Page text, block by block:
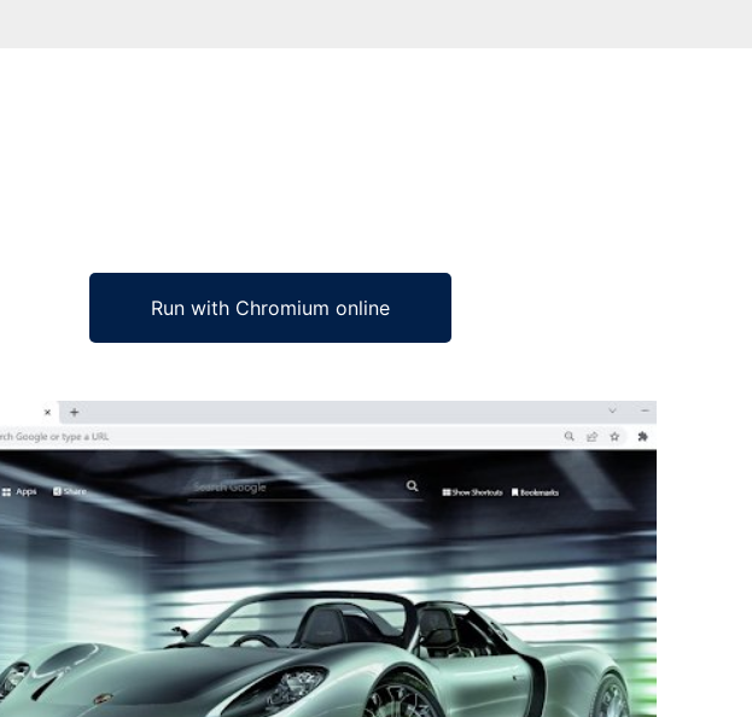
Run with Chromium online